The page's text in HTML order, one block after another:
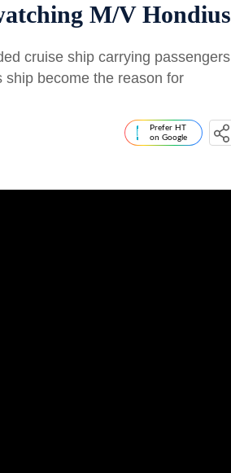
M/V Hondius
cruise ship carrying passengers
become the reason for
Prefer HT
on Google